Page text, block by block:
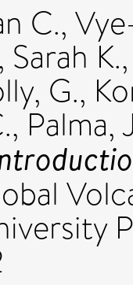
C.,
K.
G.,
,Palma,